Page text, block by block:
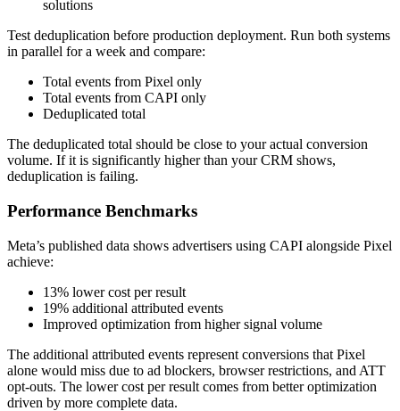
solutions
Test deduplication before production deployment. Run both systems
in parallel for a week and compare:
Total events from Pixel only
Total events from CAPI only
Deduplicated total
The deduplicated total should be close to your actual conversion
volume. If it is significantly higher than your CRM shows,
deduplication is failing.
Performance Benchmarks
Meta’s published data shows advertisers using CAPI alongside Pixel
achieve:
13% lower cost per result
19% additional attributed events
Improved optimization from higher signal volume
The additional attributed events represent conversions that Pixel
alone would miss due to ad blockers, browser restrictions, and ATT
opt-outs. The lower cost per result comes from better optimization
driven by more complete data.